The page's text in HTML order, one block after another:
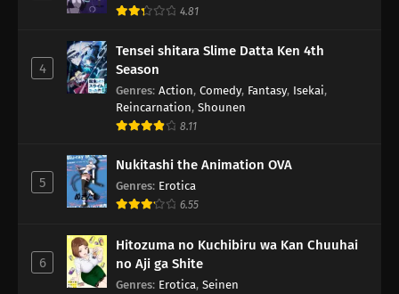
4.81
4
Tensei shitara Slime Datta Ken 4th
Season
Genres: Action, Comedy, Fantasy, Isekai,
Reincarnation, Shounen
8.11
5
Nukitashi the Animation OVA
Genres: Erotica
6.55
6
Hitozuma no Kuchibiru wa Kan Chuuhai
no Aji ga Shite
Genres: Erotica, Seinen